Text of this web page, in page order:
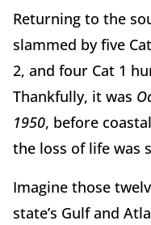
Returning to the
slammed by five
2, and four Cat 1
Thankfully, it was
1950, before
the loss of life was
Imagine those
state’s Gulf and